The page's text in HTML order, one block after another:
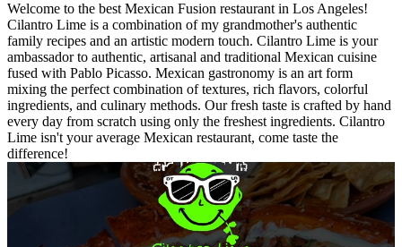
Welcome to the best Mexican Fusion restaurant in Los Angeles!
Cilantro Lime is a combination of my grandmother's authentic
family recipes and an artistic modern touch. Cilantro Lime is your
ambassador to authentic, artisanal and traditional Mexican cuisine
fused with Pablo Picasso. Mexican gastronomy is an art form
mixing the perfect combination of textures, rich flavors, colorful
ingredients, and culinary methods. Our fresh taste is crafted by hand
every day from scratch using only the freshest ingredients. Cilantro
Lime isn't your average Mexican restaurant, come taste the
difference!